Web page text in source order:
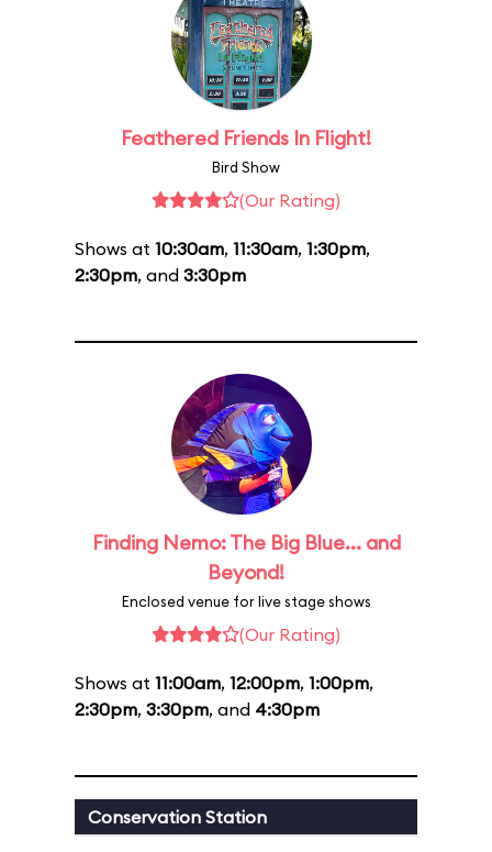
Feathered Friends In Flight!
Bird Show
(Our Rating)
Shows at 10:30am, 11:30am, 1:30pm,
2:30pm, and 3:30pm
Finding Nemo: The Big Blue... and
Beyond!
Enclosed venue for live stage shows
(Our Rating)
Shows at 11:00am, 12:00pm, 1:00pm,
2:30pm, 3:30pm, and 4:30pm
Conservation Station